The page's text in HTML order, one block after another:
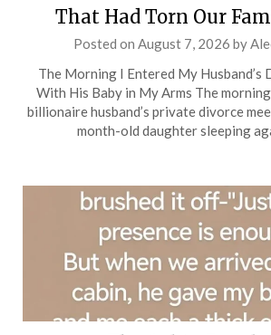
That Had Torn Our
Posted on August 7, 2026 by
The Morning I Entered My
With His Baby in My Arms The
billionaire husband’s private divorce
month-old daughter sleeping